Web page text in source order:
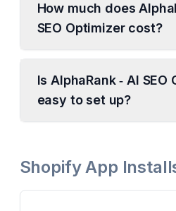
How much does
SEO Optimizer cost?
Is AlphaRank ‑ AI SEO
easy to set up?
Shopify App